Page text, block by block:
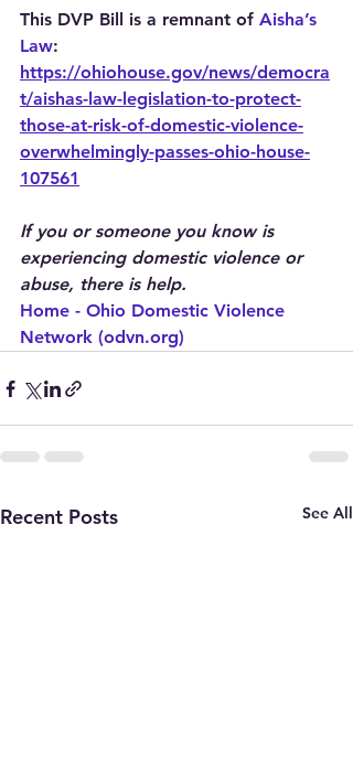
This DVP Bill is a remnant of Aisha’s
Law:
https://ohiohouse.gov/news/democra
t/aishas-law-legislation-to-protect-
those-at-risk-of-domestic-violence-
overwhelmingly-passes-ohio-house-
107561
If you or someone you know is
experiencing domestic violence or
abuse, there is help.
Home - Ohio Domestic Violence
Network (odvn.org)
Recent Posts See All